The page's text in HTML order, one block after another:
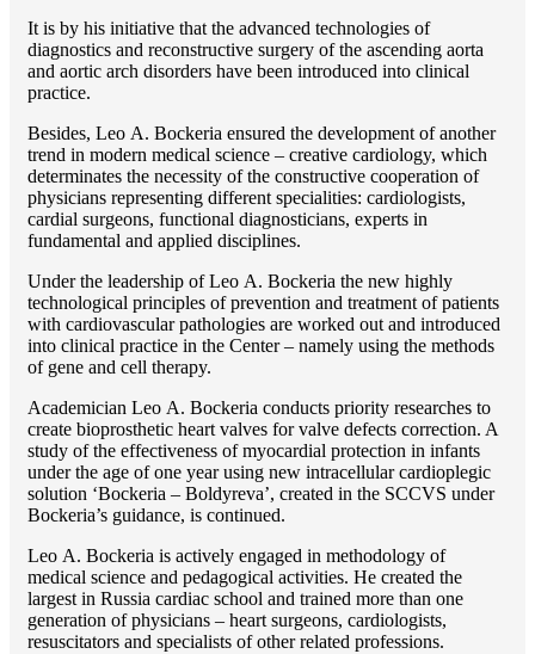
It is by his initiative that the advanced technologies of
diagnostics and reconstructive surgery of the ascending aorta
and aortic arch disorders have been introduced into clinical
practice.
Besides, Lео A. Bockeria ensured the development of another
trend in modern medical science – creative cardiology, which
determinates the necessity of the constructive cooperation of
physicians representing different specialities: cardiologists,
cardial surgeons, functional diagnosticians, experts in
fundamental and applied disciplines.
Under the leadership of Lео A. Bockeria the new highly
technological principles of prevention and treatment of patients
with cardiovascular pathologies are worked out and introduced
into clinical practice in the Center – namely using the methods
of gene and cell therapy.
Academician Lео A. Bockeria conducts priority researches to
create bioprosthetic heart valves for valve defects correction. A
study of the effectiveness of myocardial protection in infants
under the age of one year using new intracellular cardioplegic
solution ‘Bockeria – Boldyreva’, created in the SCCVS under
Bockeria’s guidance, is continued.
Lео A. Bockeria is actively engaged in methodology of
medical science and pedagogical activities. He created the
largest in Russia cardiac school and trained more than one
generation of physicians – heart surgeons, cardiologists,
resuscitators and specialists of other related professions.